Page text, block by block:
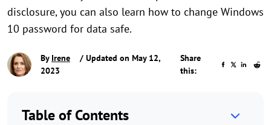
disclosure, you can also learn how to change Windows
10 password for data safe.
By Irene
/ Updated on May 12,
2023
Share
this:
Table of Contents